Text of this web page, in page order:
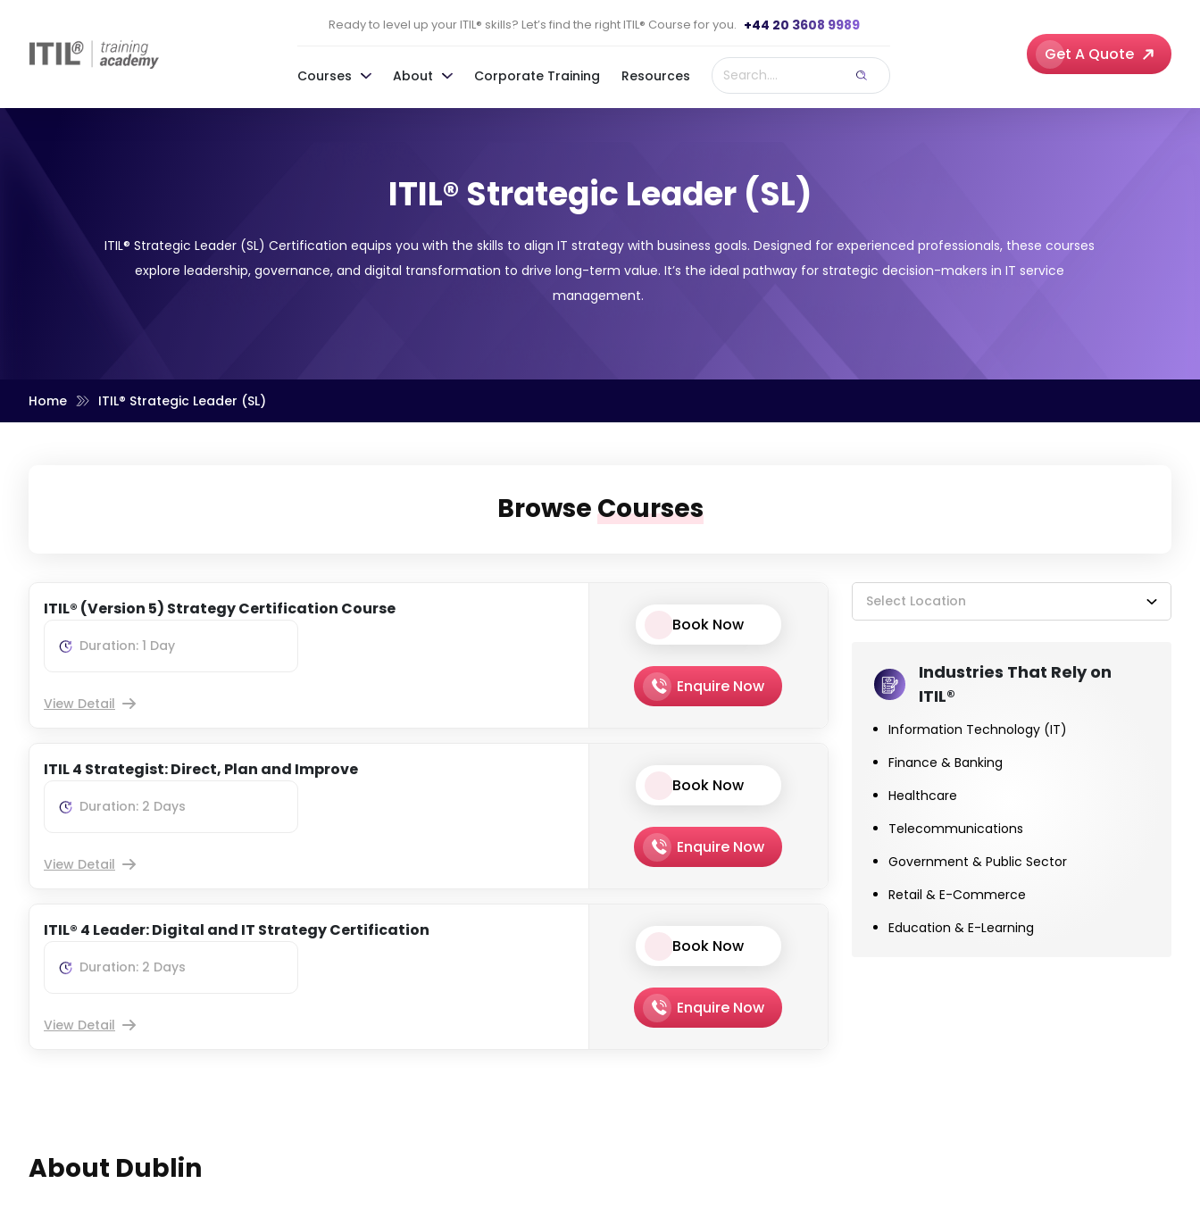
Ready to level up your ITIL® skills? Let’s find the right ITIL® Course for you. +44 20 3608 9989
Courses About Corporate Training Resources
Get A Quote
ITIL® Strategic Leader (SL)
ITIL® Strategic Leader (SL) Certification equips you with the skills to align IT strategy with business goals. Designed for experienced professionals, these courses
explore leadership, governance, and digital transformation to drive long-term value. It’s the ideal pathway for strategic decision-makers in IT service
management.
Home ITIL® Strategic Leader (SL)
BrowseCourses
ITIL® (Version 5) Strategy Certification Course
Duration: 1 Day
View Detail
Book Now
Enquire Now
ITIL 4 Strategist: Direct, Plan and Improve
Duration: 2 Days
View Detail
Book Now
Enquire Now
ITIL® 4 Leader: Digital and IT Strategy Certification
Duration: 2 Days
View Detail
Book Now
Enquire Now
Select Location
Industries That Rely on
ITIL®
Information Technology (IT)
Finance & Banking
Healthcare
Telecommunications
Government & Public Sector
Retail & E-Commerce
Education & E-Learning
About Dublin